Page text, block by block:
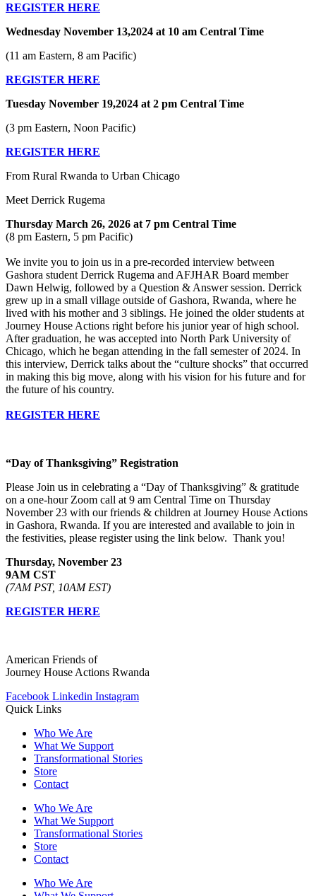
REGISTER HERE
Wednesday November 13,2024 at 10 am Central Time
(11 am Eastern, 8 am Pacific)
REGISTER HERE
Tuesday November 19,2024 at 2 pm Central Time
(3 pm Eastern, Noon Pacific)
REGISTER HERE
From Rural Rwanda to Urban Chicago
Meet Derrick Rugema
Thursday March 26, 2026 at 7 pm Central Time
(8 pm Eastern, 5 pm Pacific)
We invite you to join us in a pre-recorded interview between
Gashora student Derrick Rugema and AFJHAR Board member
Dawn Helwig, followed by a Question & Answer session. Derrick
grew up in a small village outside of Gashora, Rwanda, where he
lived with his mother and 3 siblings. He joined the older students at
Journey House Actions right before his junior year of high school.
After graduation, he was accepted into North Park University of
Chicago, which he began attending in the fall semester of 2024. In
this interview, Derrick talks about the “culture shocks” that occurred
in making this big move, along with his vision for his future and for
the future of his country.
REGISTER HERE
“Day of Thanksgiving” Registration
Please Join us in celebrating a “Day of Thanksgiving” & gratitude
on a one-hour Zoom call at 9 am Central Time on Thursday
November 23 with our friends & children at Journey House Actions
in Gashora, Rwanda. If you are interested and available to join in
the festivities, please register using the link below. Thank you!
Thursday, November 23
9AM CST
(7AM PST, 10AM EST)
REGISTER HERE
American Friends of
Journey House Actions Rwanda
Facebook Linkedin Instagram
Quick Links
Who We Are
What We Support
Transformational Stories
Store
Contact
Who We Are
What We Support
Transformational Stories
Store
Contact
Who We Are